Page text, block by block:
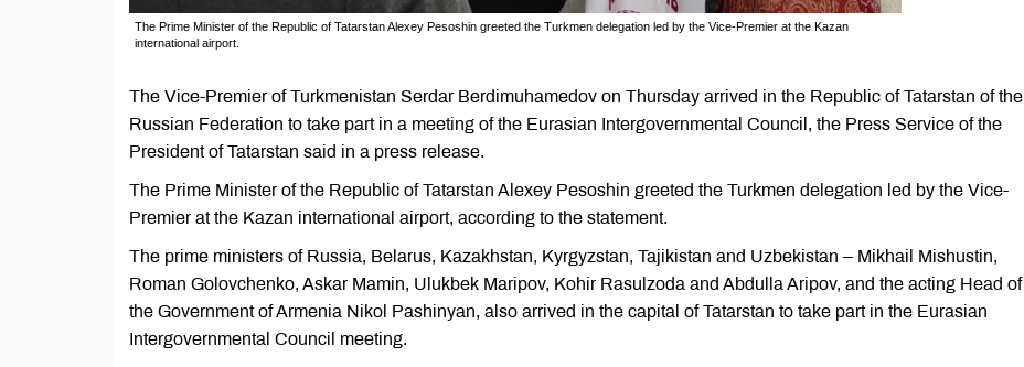
The Prime Minister of the Republic of Tatarstan Alexey Pesoshin greeted the Turkmen delegation led by the Vice-Premier at the Kazan
international airport.
The Vice-Premier of Turkmenistan Serdar Berdimuhamedov on Thursday arrived in the Republic of Tatarstan of the
Russian Federation to take part in a meeting of the Eurasian Intergovernmental Council, the Press Service of the
President of Tatarstan said in a press release.
The Prime Minister of the Republic of Tatarstan Alexey Pesoshin greeted the Turkmen delegation led by the Vice-
Premier at the Kazan international airport, according to the statement.
The prime ministers of Russia, Belarus, Kazakhstan, Kyrgyzstan, Tajikistan and Uzbekistan – Mikhail Mishustin,
Roman Golovchenko, Askar Mamin, Ulukbek Maripov, Kohir Rasulzoda and Abdulla Aripov, and the acting Head of
the Government of Armenia Nikol Pashinyan, also arrived in the capital of Tatarstan to take part in the Eurasian
Intergovernmental Council meeting.